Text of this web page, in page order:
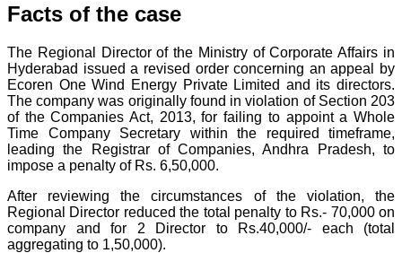
Facts of the case
The Regional Director of the Ministry of Corporate Affairs in
Hyderabad issued a revised order concerning an appeal by
Ecoren One Wind Energy Private Limited and its directors.
The company was originally found in violation of Section 203
of the Companies Act, 2013, for failing to appoint a Whole
Time Company Secretary within the required timeframe,
leading the Registrar of Companies, Andhra Pradesh, to
impose a penalty of Rs. 6,50,000.
After reviewing the circumstances of the violation, the
Regional Director reduced the total penalty to Rs.- 70,000 on
company and for 2 Director to Rs.40,000/- each (total
aggregating to 1,50,000).